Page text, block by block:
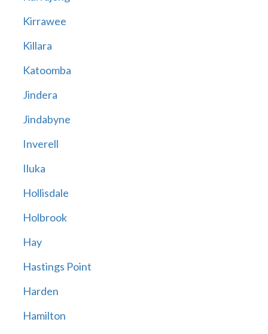
Kirrawee
Killara
Katoomba
Jindera
Jindabyne
Inverell
Iluka
Hollisdale
Holbrook
Hay
Hastings Point
Harden
Hamilton